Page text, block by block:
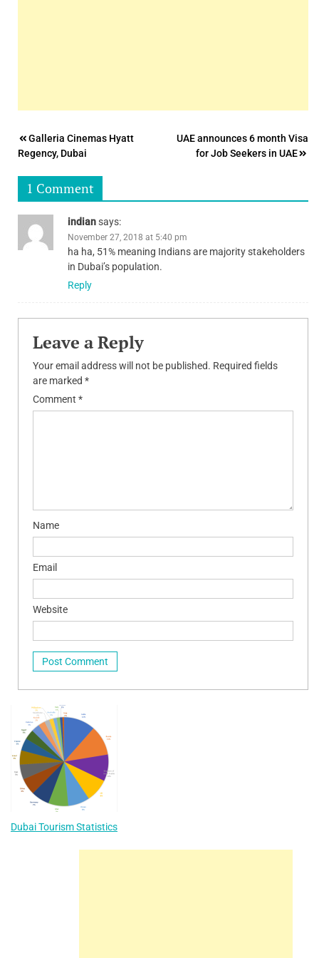
Post
navigation
Galleria Cinemas Hyatt
Regency, Dubai
UAE announces 6 month Visa
for Job Seekers in UAE
1 Comment
indiansays:
November 27, 2018 at 5:40 pm
ha ha, 51% meaning Indians are majority stakeholders
in Dubai’s population.
Reply
Leave a Reply
Your email address will not be published. Required fields
are marked *
Comment *
Name
Email
Website
Dubai Tourism Statistics